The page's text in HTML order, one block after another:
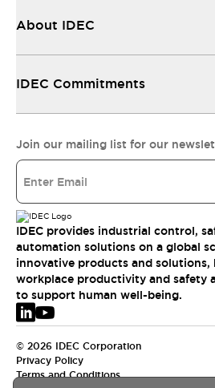
About IDEC
IDEC Commitments
Join our mailing list for our
IDEC provides industrial control,
automation solutions on a global
innovative products and solutions,
workplace productivity and safety
to support human well-being.
© 2026 IDEC Corporation
Privacy Policy
Terms and Conditions